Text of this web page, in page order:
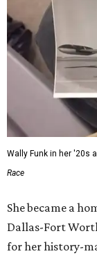
Wally Funk in her '20s
Race
She became a
Dallas-Fort
for her history-